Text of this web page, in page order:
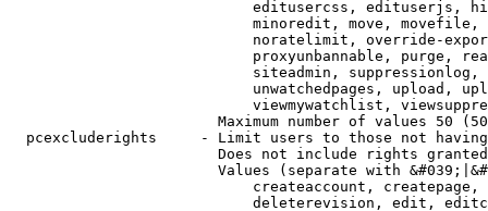
editusercss, edituserjs,
minoredit, move,
noratelimit, override-
proxyunbannable, purge,
siteadmin,
unwatchedpages, upload,
viewmywatchlist,
Maximum number of values 50
pcexcluderights     - Limit users to those not
Does not include rights
Values (separate with
createaccount,
deleterevision, edit,